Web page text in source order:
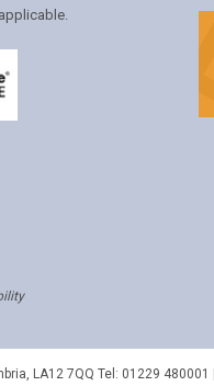
, LA12 7QQ Tel: 01229 480001